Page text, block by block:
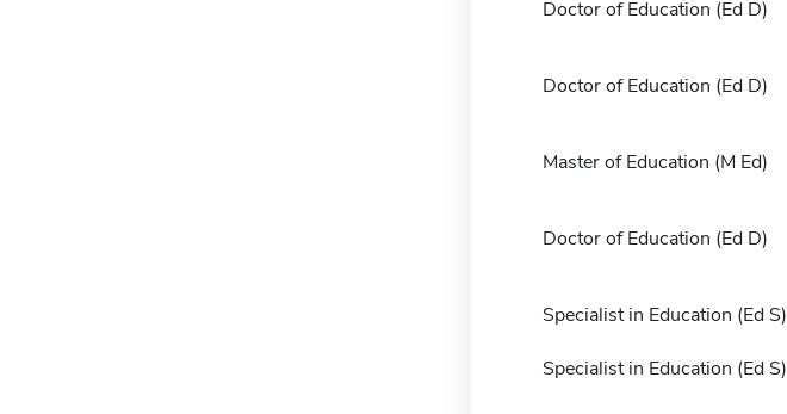
Doctor of Education (Ed D)
Doctor of Education (Ed D)
Master of Education (M Ed)
Doctor of Education (Ed D)
Specialist in Education (Ed S)
Specialist in Education (Ed S)